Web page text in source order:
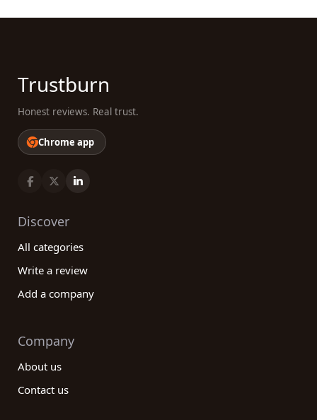
Trustburn
Honest reviews. Real trust.
Chrome app
Discover
All categories
Write a review
Add a company
Company
About us
Contact us